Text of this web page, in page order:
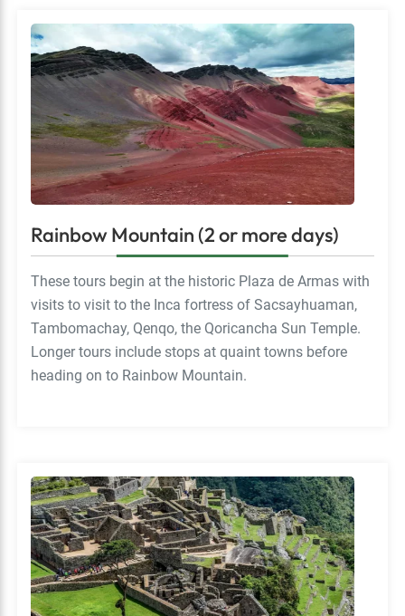
Rainbow Mountain (2 or more days)
These tours begin at the historic Plaza de Armas with
visits to visit to the Inca fortress of Sacsayhuaman,
Tambomachay, Qenqo, the Qoricancha Sun Temple.
Longer tours include stops at quaint towns before
heading on to Rainbow Mountain.